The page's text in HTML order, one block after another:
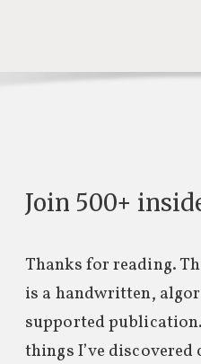
Join 500+
Thanks for reading.
is a handwritten,
supported
things I’ve